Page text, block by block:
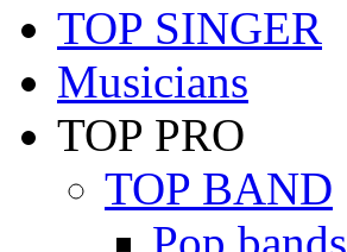
TOP SINGER
Musicians
TOP PRO
TOP BAND
Pop bands